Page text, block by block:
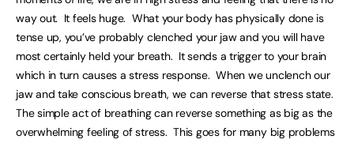
way out. It feels huge. What your body has physically done is
tense up, you’ve probably clenched your jaw and you will have
most certainly held your breath. It sends a trigger to your brain
which in turn causes a stress response. When we unclench our
jaw and take conscious breath, we can reverse that stress state.
The simple act of breathing can reverse something as big as the
overwhelming feeling of stress. This goes for many big problems